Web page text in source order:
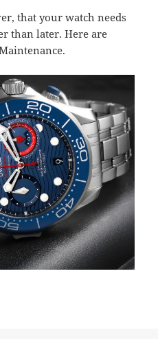
that your watch needs
than later. Here are